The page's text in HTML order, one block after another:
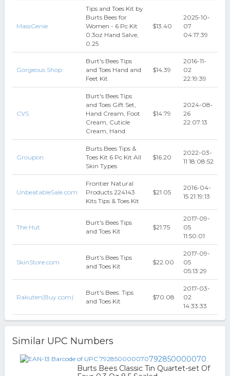
MassGenie
Tips and Toes Kit by
Burts Bees for
Women - 6 Pc Kit
0.3oz Hand Salve,
0.25
$13.40
2025-10-
07
04:17:39
Gorgeous Shop
Burt's Bees Tips
and Toes Hand and
Feet Kit
$14.39
2016-11-
02
22:19:39
CVS
Burt's Bees Tips
and Toes Gift Set,
Hand Cream, Foot
Cream, Cuticle
Cream, Hand
$14.79
2024-08-
26
22:07:13
Groupon
Burts Bees Tips &
Toes Kit 6 Pc Kit All
Skin Types
$16.20
2022-03-
11 18:08:52
UnbeatableSale.com
Frontier Natural
Products 224143
Kits Tips & Toes Kit
$21.05
2016-04-
15 21:19:13
The Hut
Burt's Bees Tips
and Toes Kit
$21.75
2017-09-
05
11:50:01
SkinStore.com
Burt's Bees Tips
and Toes Kit
$22.00
2017-09-
05
05:13:29
Rakuten(Buy.com)
Burt's Bees: Tips
and Toes Kit
$70.08
2017-03-
02
14:33:33
Similar UPC Numbers
792850000070
Burts Bees Classic Tin Quartet-set Of